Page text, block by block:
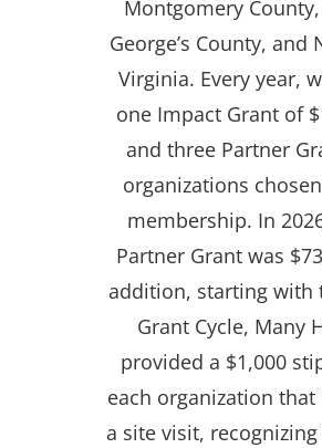
Montgomery
George’s County, and
Virginia. Every year,
one Impact Grant of
and three Partner
organizations
membership. In
Partner Grant was
addition, starting with
Grant Cycle, Many
provided a $1,000
each organization that
a site visit,